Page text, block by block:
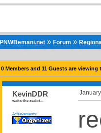
PNWBemani.net» Forum »
0 Members and 11 Guests are viewing
KevinDDR
waits the zealot...
Achievements: